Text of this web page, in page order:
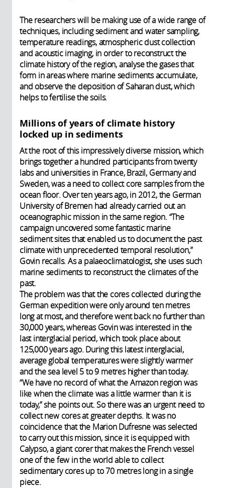
The researchers will be making use of a wide range of
techniques, including sediment and water sampling,
temperature readings, atmospheric dust collection
and acoustic imaging, in order to reconstruct the
climate history of the region, analyse the gases that
form in areas where marine sediments accumulate,
and observe the deposition of Saharan dust, which
helps to fertilise the soils.
Millions of years of climate history
locked up in sediments
At the root of this impressively diverse mission, which
brings together a hundred participants from twenty
labs and universities in France, Brazil, Germany and
Sweden, was a need to collect core samples from the
ocean floor. Over ten years ago, in 2012, the German
University of Bremen had already carried out an
oceanographic mission in the same region. “The
campaign uncovered some fantastic marine
sediment sites that enabled us to document the past
climate with unprecedented temporal resolution,”
Govin recalls. As a palaeoclimatologist, she uses such
marine sediments to reconstruct the climates of the
past.
The problem was that the cores collected during the
German expedition were only around ten metres
long at most, and therefore went back no further than
30,000 years, whereas Govin was interested in the
last interglacial period, which took place about
125,000 years ago. During this latest interglacial,
average global temperatures were slightly warmer
and the sea level 5 to 9 metres higher than today.
“We have no record of what the Amazon region was
like when the climate was a little warmer than it is
today,” she points out. So there was an urgent need to
collect new cores at greater depths. It was no
coincidence that the Marion Dufresne was selected
to carry out this mission, since it is equipped with
Calypso, a giant corer that makes the French vessel
one of the few in the world able to collect
sedimentary cores up to 70 metres long in a single
piece.